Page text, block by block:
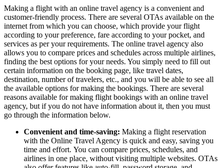
Making a flight with an online travel agency is a convenient and
customer-friendly process. There are several OTAs available on the
internet from which you can choose, which provide your flight
according to your preference, fare according to your pocket, and
services as per your requirements. The online travel agency also
allows you to compare prices and schedules across multiple airlines,
finding the best options for your needs. You simply need to fill out
certain information on the booking page, like travel dates,
destination, number of travelers, etc., and you will be able to see all
the available options for making the bookings. There are several
reasons available for making flight bookings with an online travel
agency, but if you do not have information about it, then you must
go through the information below.
Convenient and time-saving: Making a flight reservation
with the Online Travel Agency is quick and easy, saving you
time and effort. You can compare prices, schedules, and
airlines in one place, without visiting multiple websites. OTAs